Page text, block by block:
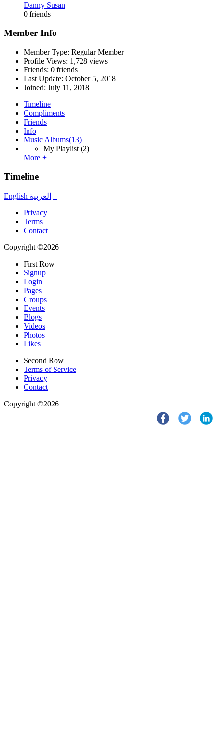
Danny Susan
0 friends
Member Info
Member Type: Regular Member
Profile Views: 1,728 views
Friends: 0 friends
Last Update: October 5, 2018
Joined: July 11, 2018
Timeline
Compliments
Friends
Info
Music Albums(13)
My Playlist (2)
More +
Timeline
English العربية +
Privacy
Terms
Contact
Copyright ©2026
First Row
Signup
Login
Pages
Groups
Events
Blogs
Videos
Photos
Likes
Second Row
Terms of Service
Privacy
Contact
Copyright ©2026